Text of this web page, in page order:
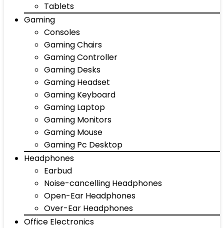
Tablets
Gaming
Consoles
Gaming Chairs
Gaming Controller
Gaming Desks
Gaming Headset
Gaming Keyboard
Gaming Laptop
Gaming Monitors
Gaming Mouse
Gaming Pc Desktop
Headphones
Earbud
Noise-cancelling Headphones
Open-Ear Headphones
Over-Ear Headphones
Office Electronics